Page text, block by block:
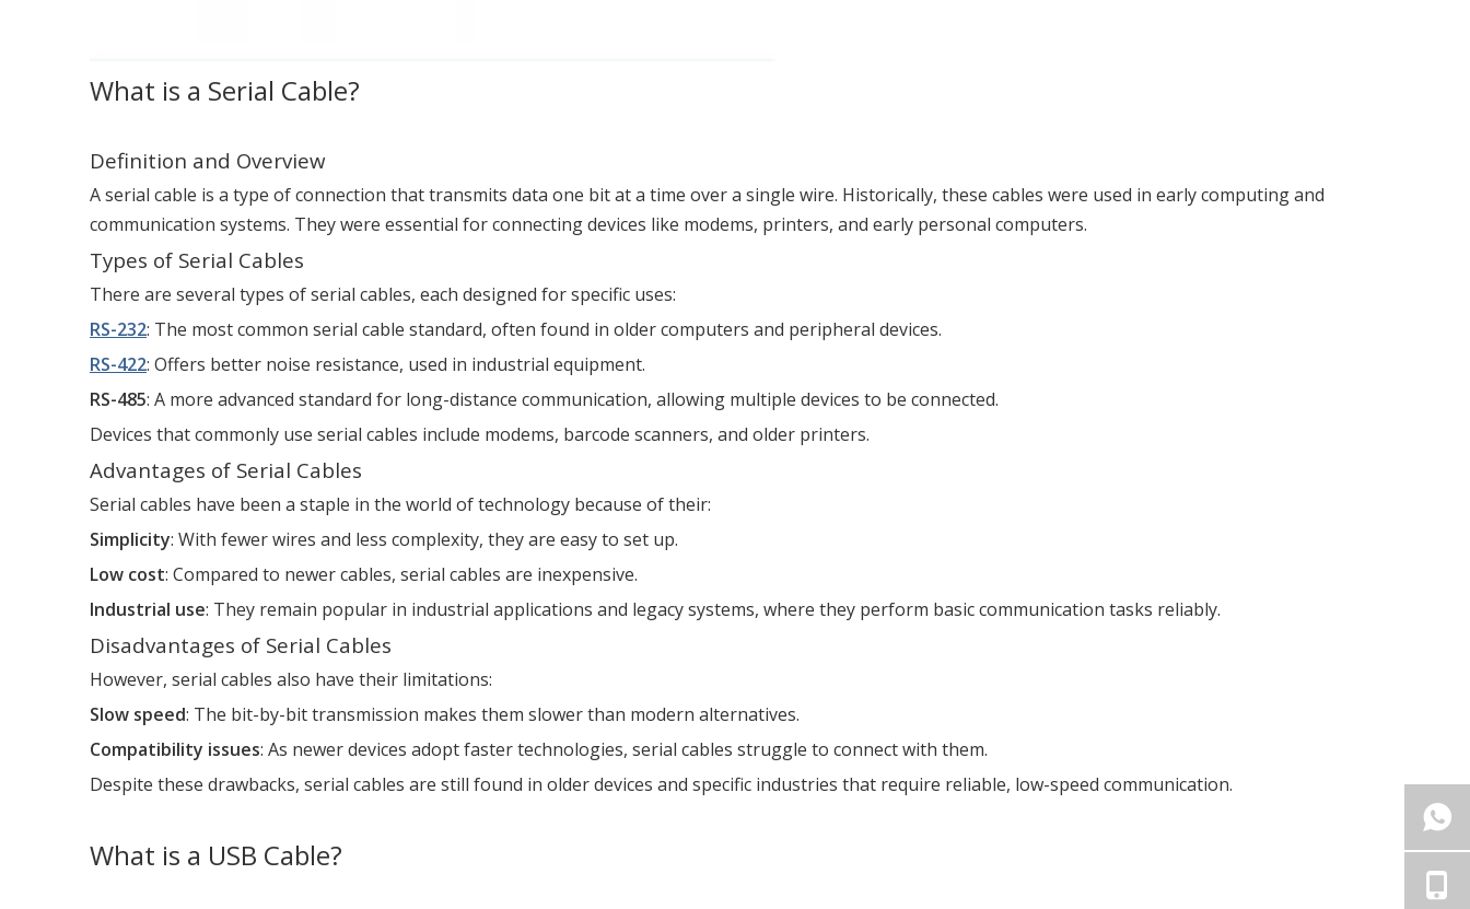
What is a Serial Cable?
Definition and Overview
A serial cable is a type of connection that transmits data one bit at a time over a single wire. Historically, these cables were used in early computing and
communication systems. They were essential for connecting devices like modems, printers, and early personal computers.
Types of Serial Cables
There are several types of serial cables, each designed for specific uses:
RS-232: The most common serial cable standard, often found in older computers and peripheral devices.
RS-422: Offers better noise resistance, used in industrial equipment.
RS-485: A more advanced standard for long-distance communication, allowing multiple devices to be connected.
Devices that commonly use serial cables include modems, barcode scanners, and older printers.
Advantages of Serial Cables
Serial cables have been a staple in the world of technology because of their:
Simplicity: With fewer wires and less complexity, they are easy to set up.
Low cost: Compared to newer cables, serial cables are inexpensive.
Industrial use: They remain popular in industrial applications and legacy systems, where they perform basic communication tasks reliably.
Disadvantages of Serial Cables
However, serial cables also have their limitations:
Slow speed: The bit-by-bit transmission makes them slower than modern alternatives.
Compatibility issues: As newer devices adopt faster technologies, serial cables struggle to connect with them.
Despite these drawbacks, serial cables are still found in older devices and specific industries that require reliable, low-speed communication.
What is a USB Cable?